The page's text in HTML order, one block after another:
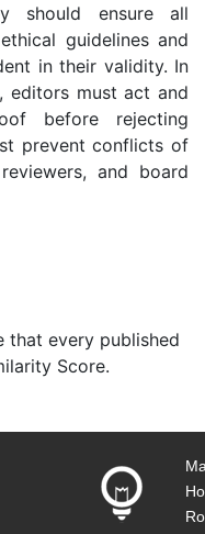
should ensure all
guidelines and
in their validity. In
editors must act and
before rejecting
prevent conflicts of
and board
that every published
Score.